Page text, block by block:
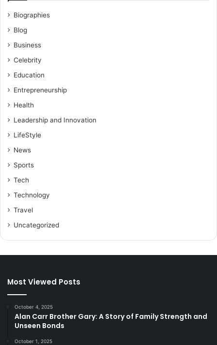
Biographies
Blog
Business
Celebrity
Education
Entrepreneurship
Health
Leadership and Innovation
LifeStyle
News
Sports
Tech
Technology
Travel
Uncategorized
Most Viewed Posts
October 4, 2025
Alan Carr Brother Gary: A Story of Family Strength and
Unseen Bonds
October 1, 2025